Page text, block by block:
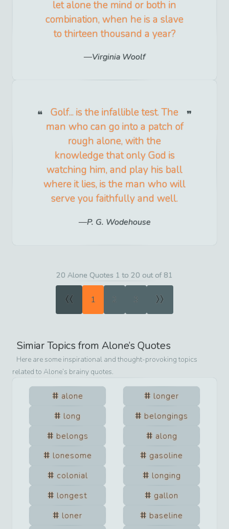
let alone the mind or both in
combination, when he is a slave
to thirteen thousand a year?
Virginia Woolf
Golf... is the infallible test. The
man who can go into a patch of
rough alone, with the
knowledge that only God is
watching him, and play his ball
where it lies, is the man who will
serve you faithfully and well.
P. G. Wodehouse
20 Alone Quotes 1 to 20 out of 81
« 1 2 3 »
Simiar Topics from Alone’s Quotes
Here are some inspirational and thought-provoking topics
related to Alone’s brainy quotes.
alone
longer
long
belongings
belongs
along
lonesome
gasoline
colonial
longing
longest
gallon
loner
baseline